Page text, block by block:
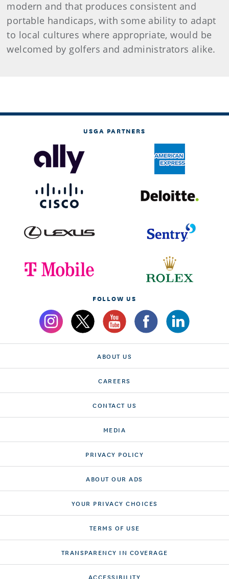
modern and that produces consistent and
portable handicaps, with some ability to adapt
to local cultures where appropriate, would be
welcomed by golfers and administrators alike.
USGA PARTNERS
FOLLOW US
ABOUT US
CAREERS
CONTACT US
MEDIA
PRIVACY POLICY
ABOUT OUR ADS
YOUR PRIVACY CHOICES
TERMS OF USE
TRANSPARENCY IN COVERAGE
ACCESSIBILITY